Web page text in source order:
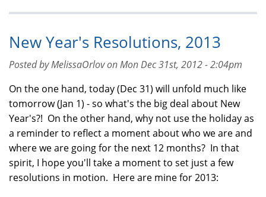
New Year's Resolutions, 2013
Posted by MelissaOrlov on Mon Dec 31st, 2012 - 2:04pm
On the one hand, today (Dec 31) will unfold much like
tomorrow (Jan 1) - so what's the big deal about New
Year's?! On the other hand, why not use the holiday as
a reminder to reflect a moment about who we are and
where we are going for the next 12 months? In that
spirit, I hope you'll take a moment to set just a few
resolutions in motion. Here are mine for 2013: